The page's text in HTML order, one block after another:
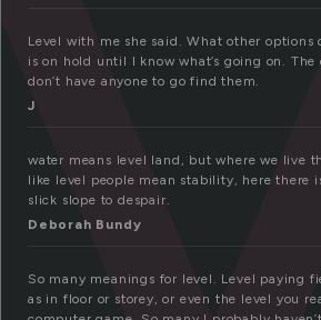
Level with me she said. What other options
is on hold until I know what’s going on. The
don’t have anyone to go find them.
J
water means level land, but where we live
like level people mean stability, here there
slick slope to despair.
Deborah Bundy
So many meanings for level. Level paying
as in floor or storey, or even the level you